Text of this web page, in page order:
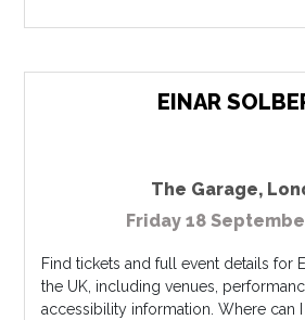
EINAR
The Garage,
Friday 18
Find tickets and full event details for
the UK, including venues,
accessibility information. Where can